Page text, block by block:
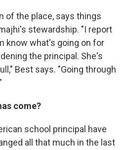
of the place, says things
stewardship. "I report
know what's going on for
the principal. She's
Best says. "Going through
come?
school principal have
all that much in the last